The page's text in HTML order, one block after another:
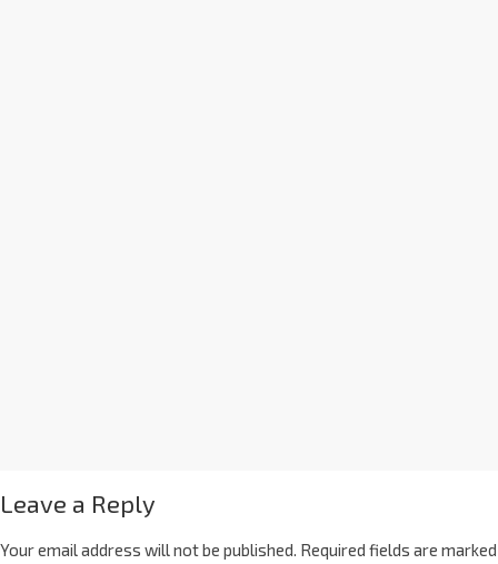
Leave a Reply
Your email address will not be published. Required fields are marked